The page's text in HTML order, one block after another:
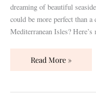
dreaming of beautiful
could be more perfect than
Mediterranean Isles? Here’s
Read More »